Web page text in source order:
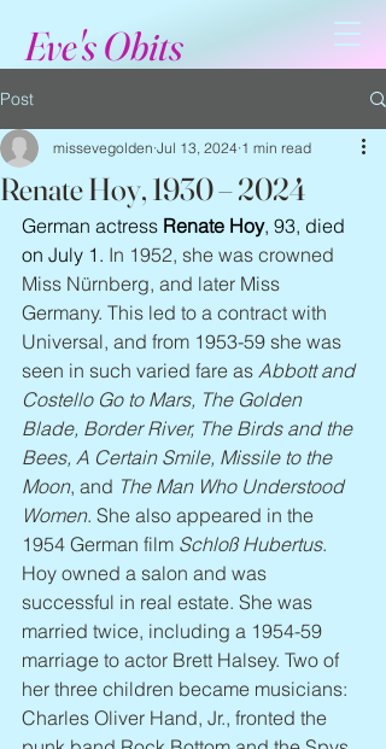
Eve's Obits
Post
Renate Hoy, 1930 – 2024
missevegolden Jul 13, 2024 1 min read
German actress Renate Hoy, 93, died
on July 1. In 1952, she was crowned
Miss Nürnberg, and later Miss
Germany. This led to a contract with
Universal, and from 1953-59 she was
seen in such varied fare as Abbott and
Costello Go to Mars, The Golden
Blade, Border River, The Birds and the
Bees, A Certain Smile, Missile to the
Moon, and The Man Who Understood
Women. She also appeared in the
1954 German film Schloß Hubertus.
Hoy owned a salon and was
successful in real estate. She was
married twice, including a 1954-59
marriage to actor Brett Halsey. Two of
her three children became musicians:
Charles Oliver Hand, Jr., fronted the